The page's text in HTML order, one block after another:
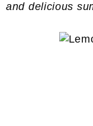
and delicious